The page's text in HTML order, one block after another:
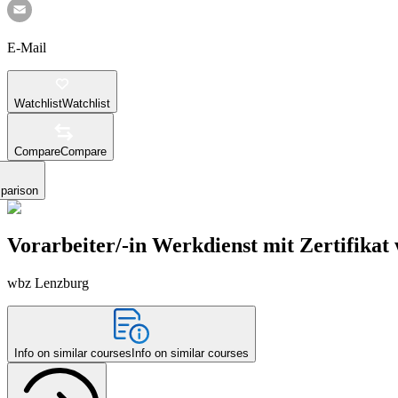
E-Mail
WatchlistWatchlist
CompareCompare
Vorarbeiter/-in Werkdienst mit Zertifikat
wbz Lenzburg
Info on similar courses Info on similar courses